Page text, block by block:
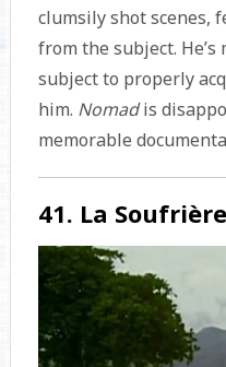
clumsily shot scenes,
from the subject. He’s
subject to properly
him. Nomadis
memorable
41. La